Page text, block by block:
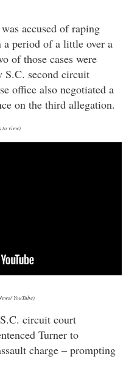
accused of raping
period of a little over a
of those cases were
S.C. second circuit
office also negotiated a
on the third allegation.
to view)
YouTube)
circuit court
Turner to
charge – prompting